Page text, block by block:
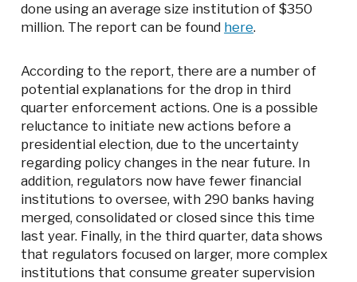
done using an average size institution of $350
million. The report can be found here.
According to the report, there are a number of
potential explanations for the drop in third
quarter enforcement actions. One is a possible
reluctance to initiate new actions before a
presidential election, due to the uncertainty
regarding policy changes in the near future. In
addition, regulators now have fewer financial
institutions to oversee, with 290 banks having
merged, consolidated or closed since this time
last year. Finally, in the third quarter, data shows
that regulators focused on larger, more complex
institutions that consume greater supervision